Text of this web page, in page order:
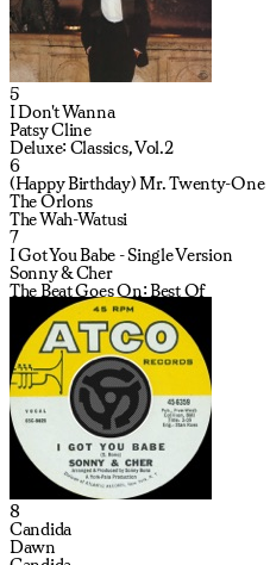
5
I Don't Wanna
Patsy Cline
Deluxe: Classics, Vol.2
6
(Happy Birthday) Mr. Twenty-One
The Orlons
The Wah-Watusi
7
I Got You Babe - Single Version
Sonny & Cher
The Beat Goes On: Best Of
8
Candida
Dawn